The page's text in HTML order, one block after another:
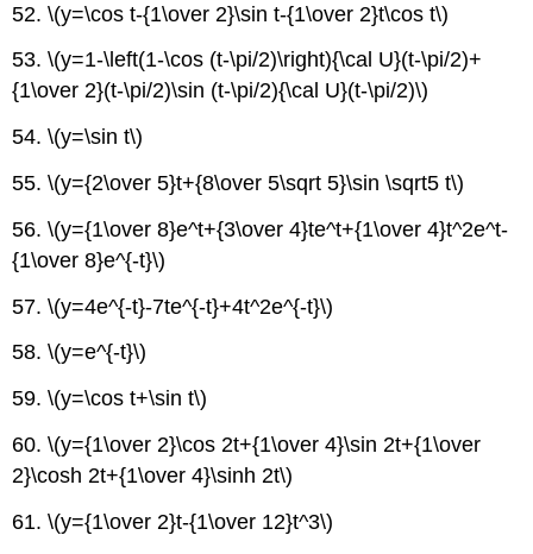
52. \(y=\cos t-{1\over 2}\sin t-{1\over 2}t\cos t\)
53. \(y=1-\left(1-\cos (t-\pi/2)\right){\cal U}(t-\pi/2)+
{1\over 2}(t-\pi/2)\sin (t-\pi/2){\cal U}(t-\pi/2)\)
54. \(y=\sin t\)
55. \(y={2\over 5}t+{8\over 5\sqrt 5}\sin \sqrt5 t\)
56. \(y={1\over 8}e^t+{3\over 4}te^t+{1\over 4}t^2e^t-
{1\over 8}e^{-t}\)
57. \(y=4e^{-t}-7te^{-t}+4t^2e^{-t}\)
58. \(y=e^{-t}\)
59. \(y=\cos t+\sin t\)
60. \(y={1\over 2}\cos 2t+{1\over 4}\sin 2t+{1\over
2}\cosh 2t+{1\over 4}\sinh 2t\)
61. \(y={1\over 2}t-{1\over 12}t^3\)